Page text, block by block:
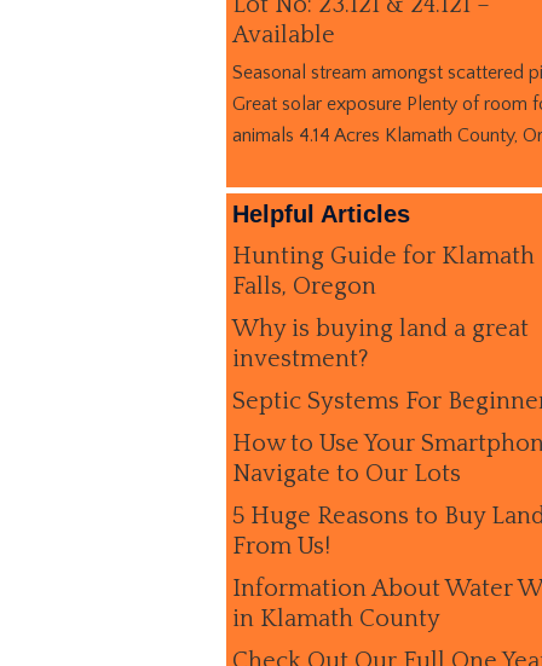
Available
Seasonal stream amongst scattered
Great solar exposure Plenty of room
animals 4.14 Acres Klamath County,
Helpful Articles
Hunting Guide for Klamath
Falls, Oregon
Why is buying land a great
investment?
Septic Systems For
How to Use Your
Navigate to Our Lots
5 Huge Reasons to Buy
From Us!
Information About Water
in Klamath County